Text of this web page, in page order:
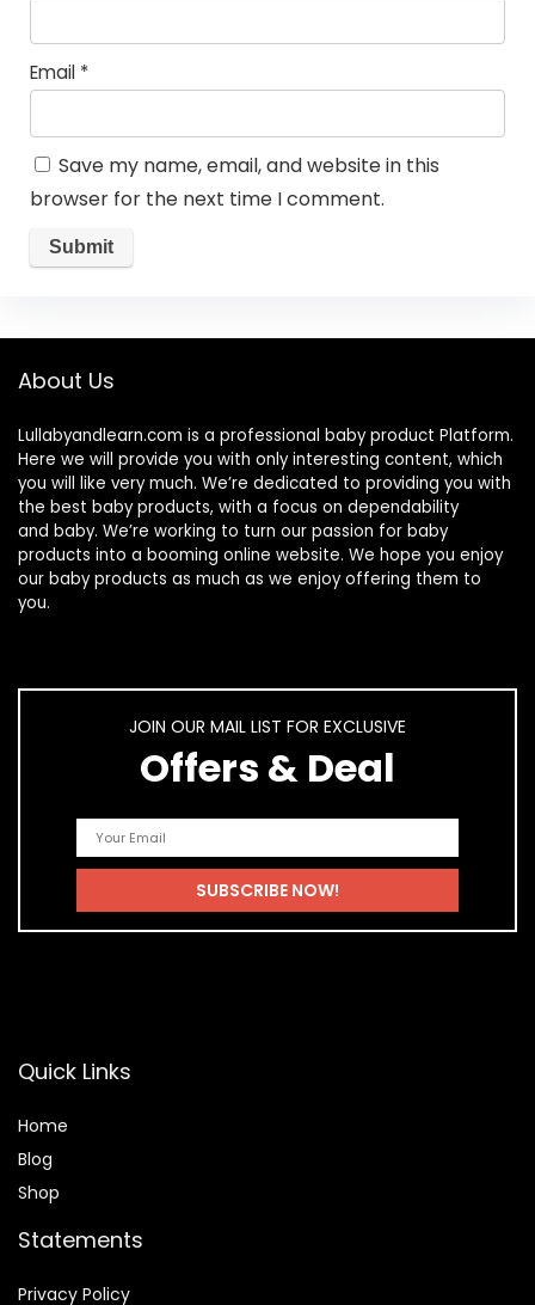
Email *
Save my name, email, and website in this
browser for the next time I comment.
About Us
Lullabyandlearn.com is a professional baby product Platform.
Here we will provide you with only interesting content, which
you will like very much. We’re dedicated to providing you with
the best baby products, with a focus on dependability
and baby. We’re working to turn our passion for baby
products into a booming online website. We hope you enjoy
our baby products as much as we enjoy offering them to
you.
JOIN OUR MAIL LIST FOR EXCLUSIVE
Offers & Deal
Quick Links
Home
Blog
Shop
Statements
Privacy Policy